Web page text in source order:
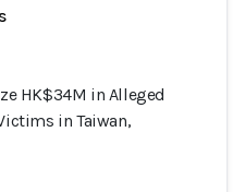
HK$34M in Alleged
in Taiwan,